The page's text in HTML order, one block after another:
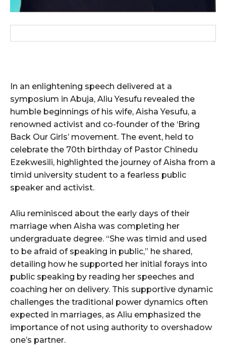
In an enlightening speech delivered at a
symposium in Abuja, Aliu Yesufu revealed the
humble beginnings of his wife, Aisha Yesufu, a
renowned activist and co-founder of the ‘Bring
Back Our Girls’ movement. The event, held to
celebrate the 70th birthday of Pastor Chinedu
Ezekwesili, highlighted the journey of Aisha from a
timid university student to a fearless public
speaker and activist.
Aliu reminisced about the early days of their
marriage when Aisha was completing her
undergraduate degree. “She was timid and used
to be afraid of speaking in public,” he shared,
detailing how he supported her initial forays into
public speaking by reading her speeches and
coaching her on delivery. This supportive dynamic
challenges the traditional power dynamics often
expected in marriages, as Aliu emphasized the
importance of not using authority to overshadow
one’s partner.